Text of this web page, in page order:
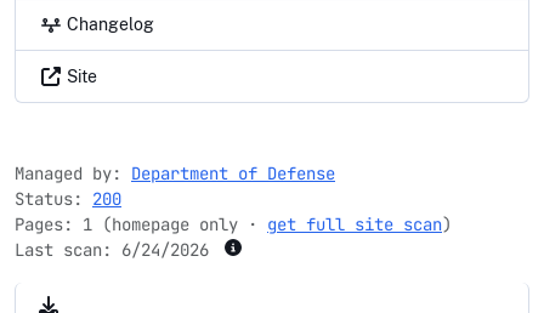
Changelog
Site
Managed by: Department of Defense
Status: 200
Pages: 1 (homepage only · get full site scan)
Last scan: 6/24/2026